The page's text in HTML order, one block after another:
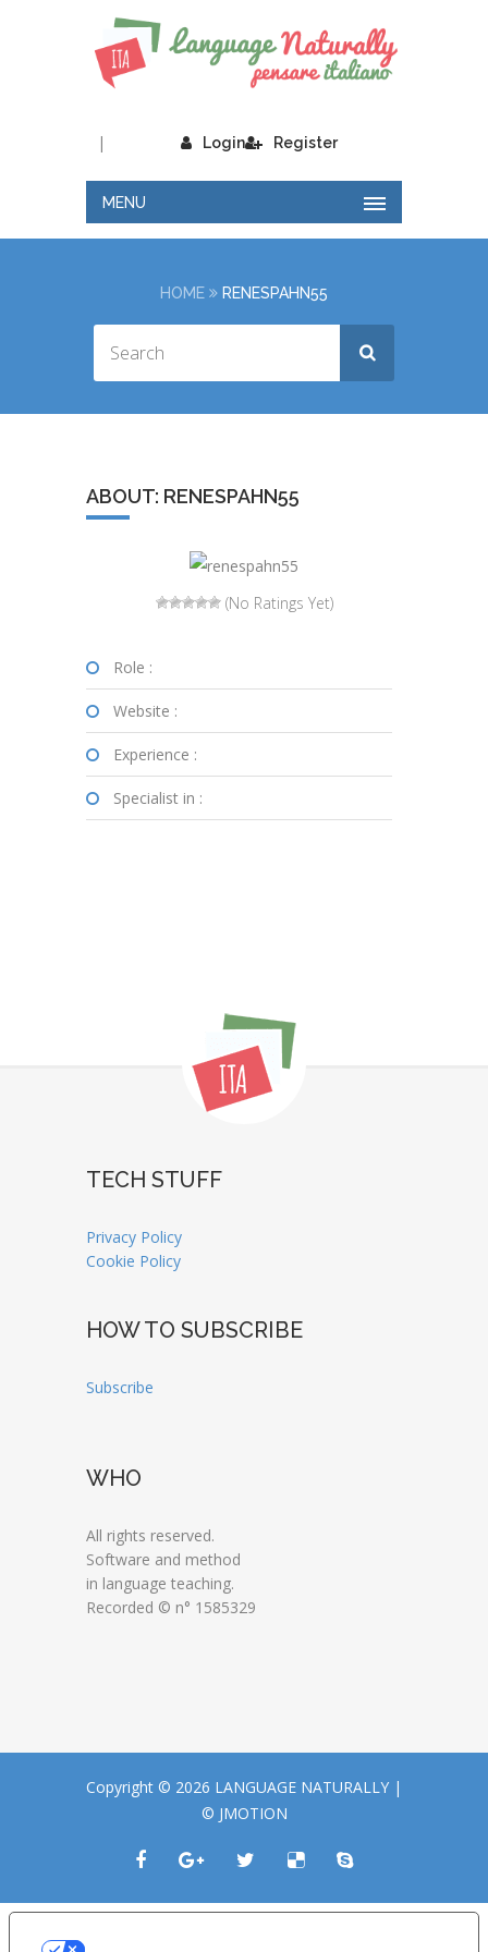
Login
| Register
MENU
HOME RENESPAHN55
ABOUT: RENESPAHN55
(No Ratings Yet)
Role :
Website :
Experience :
Specialist in :
TECH STUFF
Privacy Policy
Cookie Policy
HOW TO SUBSCRIBE
Subscribe
WHO
All rights reserved.
Software and method
in language teaching.
Recorded © n° 1585329
Copyright © 2026 LANGUAGE NATURALLY |
© JMOTION